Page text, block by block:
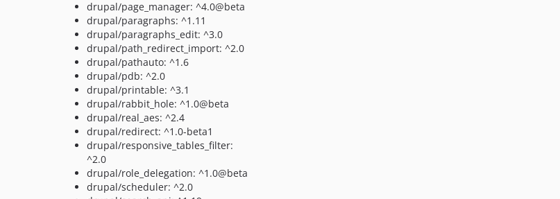
drupal/page_manager: ^4.0@beta
drupal/paragraphs: ^1.11
drupal/paragraphs_edit: ^3.0
drupal/path_redirect_import: ^2.0
drupal/pathauto: ^1.6
drupal/pdb: ^2.0
drupal/printable: ^3.1
drupal/rabbit_hole: ^1.0@beta
drupal/real_aes: ^2.4
drupal/redirect: ^1.0-beta1
drupal/responsive_tables_filter:
^2.0
drupal/role_delegation: ^1.0@beta
drupal/scheduler: ^2.0